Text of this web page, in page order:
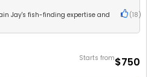
Jay's fish-finding expertise and
(18 )
Starts from$750